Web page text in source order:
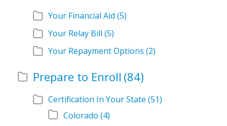
Your Financial Aid (5)
Your Relay Bill (5)
Your Repayment Options (2)
Prepare to Enroll (84)
Certification In Your State (51)
Colorado (4)